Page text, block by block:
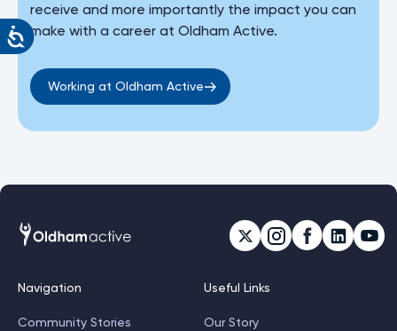
receive and more importantly the impact you can
make with a career at Oldham Active.
Working at Oldham Active
Navigation
Community Stories
Useful Links
Our Story